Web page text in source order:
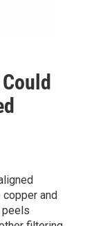
copper and
peels